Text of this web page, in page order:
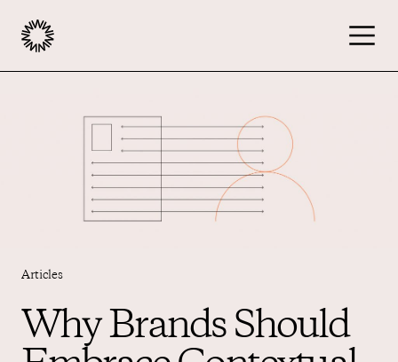
Publishers
Resources
Articles
Why Brands Should